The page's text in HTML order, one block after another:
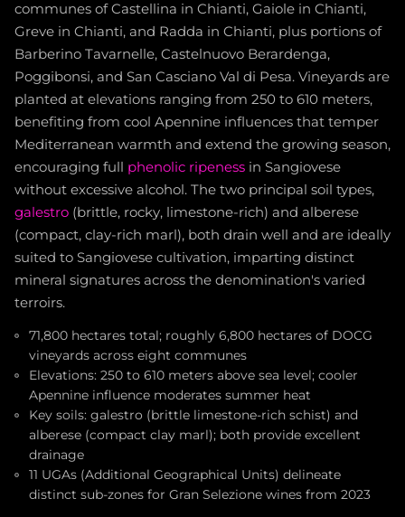
communes of Castellina in Chianti, Gaiole in Chianti,
Greve in Chianti, and Radda in Chianti, plus portions of
Barberino Tavarnelle, Castelnuovo Berardenga,
Poggibonsi, and San Casciano Val di Pesa. Vineyards are
planted at elevations ranging from 250 to 610 meters,
benefiting from cool Apennine influences that temper
Mediterranean warmth and extend the growing season,
encouraging full phenolic ripeness in Sangiovese
without excessive alcohol. The two principal soil types,
galestro (brittle, rocky, limestone-rich) and alberese
(compact, clay-rich marl), both drain well and are ideally
suited to Sangiovese cultivation, imparting distinct
mineral signatures across the denomination's varied
terroirs.
71,800 hectares total; roughly 6,800 hectares of DOCG
vineyards across eight communes
Elevations: 250 to 610 meters above sea level; cooler
Apennine influence moderates summer heat
Key soils: galestro (brittle limestone-rich schist) and
alberese (compact clay marl); both provide excellent
drainage
11 UGAs (Additional Geographical Units) delineate
distinct sub-zones for Gran Selezione wines from 2023